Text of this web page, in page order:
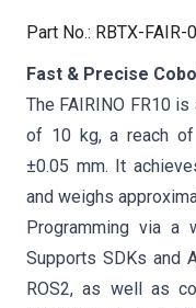
Part No.: RBTX-FAIR-
Fast & Precise
The FAIRINO FR10
of 10 kg, a reach
±0.05 mm. It
and weighs
Programming via a
Supports SDKs and
ROS2, as well as